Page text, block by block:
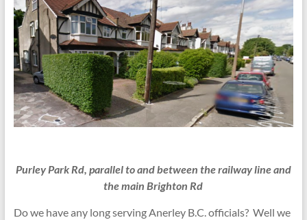
Purley Park Rd, parallel to and between the railway line and
the main Brighton Rd
Do we have any long serving Anerley B.C. officials? Well we